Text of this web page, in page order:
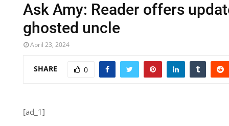
Ask Amy: Reader offers
ghosted uncle
April 23, 2024
SHARE 0
[ad_1]